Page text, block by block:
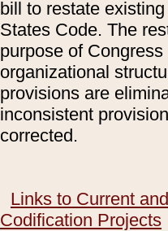
bill to restate
States Code. The
purpose of
organizational
provisions are
inconsistent
corrected.
Links to Current
Codification Projects